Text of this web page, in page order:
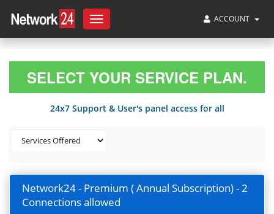
Toggle
navigation
ACCOUNT
SELECT YOUR SERVICE PLAN.
24x7 Support & User's panel access for all
Network24 - Premium ( Annual Subscription) - 2
Connections allowed